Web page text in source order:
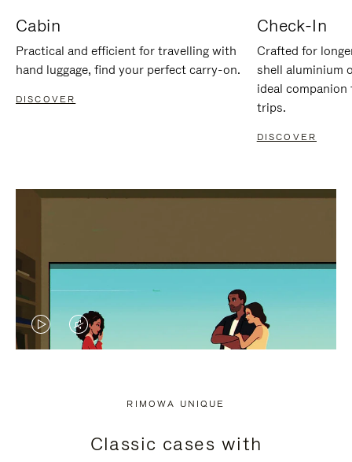
Cabin
Practical and efficient for travelling with
hand luggage, find your perfect carry-on.
DISCOVER
Check-In
Crafted for
shell aluminium
ideal
trips.
DISCOVER
VIDEO
PRESS
VIDEO
PRESS
RIMOWA UNIQUE
Classic cases with